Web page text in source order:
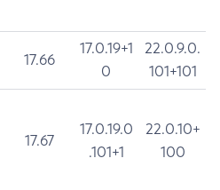
17.66
17.0.19+1
0
22.0.9.0.
101+101
17.67
17.0.19.0
.101+1
22.0.10+
100